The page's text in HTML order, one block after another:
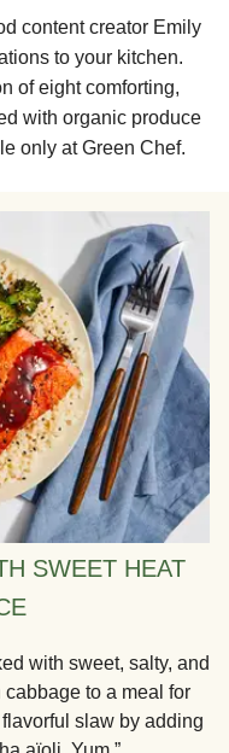
content creator Emily
to your kitchen.
of eight comforting,
with organic produce
only at Green Chef.
SWEET HEAT
with sweet, salty, and
to a meal for
slaw by adding